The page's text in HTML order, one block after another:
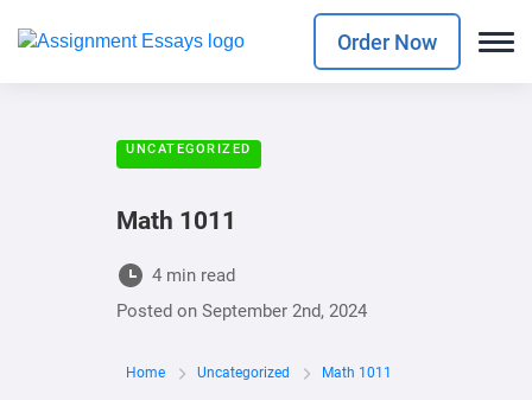
Order Now
UNCATEGORIZED
Math 1011
4 min read
Posted on September 2nd, 2024
Home Uncategorized Math 1011